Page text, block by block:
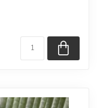
the pieces